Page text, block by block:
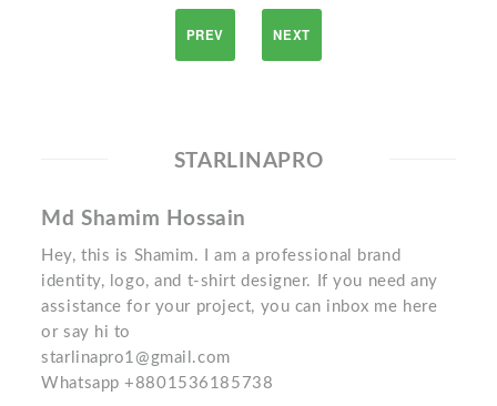
PREV NEXT
STARLINAPRO
Md Shamim Hossain
Hey, this is Shamim. I am a professional brand
identity, logo, and t-shirt designer. If you need any
assistance for your project, you can inbox me here
or say hi to
starlinapro1@gmail.com
Whatsapp +8801536185738